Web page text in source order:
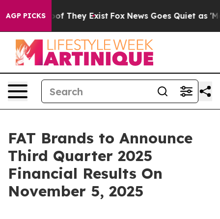
AGP PICKS
no Proof They Exist Fox News Goes Quiet as
FAT Brands to Announce
Third Quarter 2025
Financial Results On
November 5, 2025